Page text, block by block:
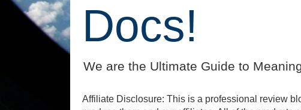
Docs!
We are the Ultimate Guide to
Affiliate Disclosure: This is a professional review